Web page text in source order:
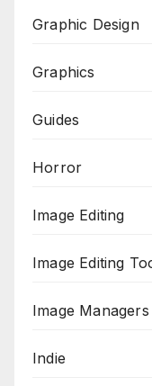
Graphic Design
Graphics
Guides
Horror
Image Editing
Image Editing
Image Managers
Indie